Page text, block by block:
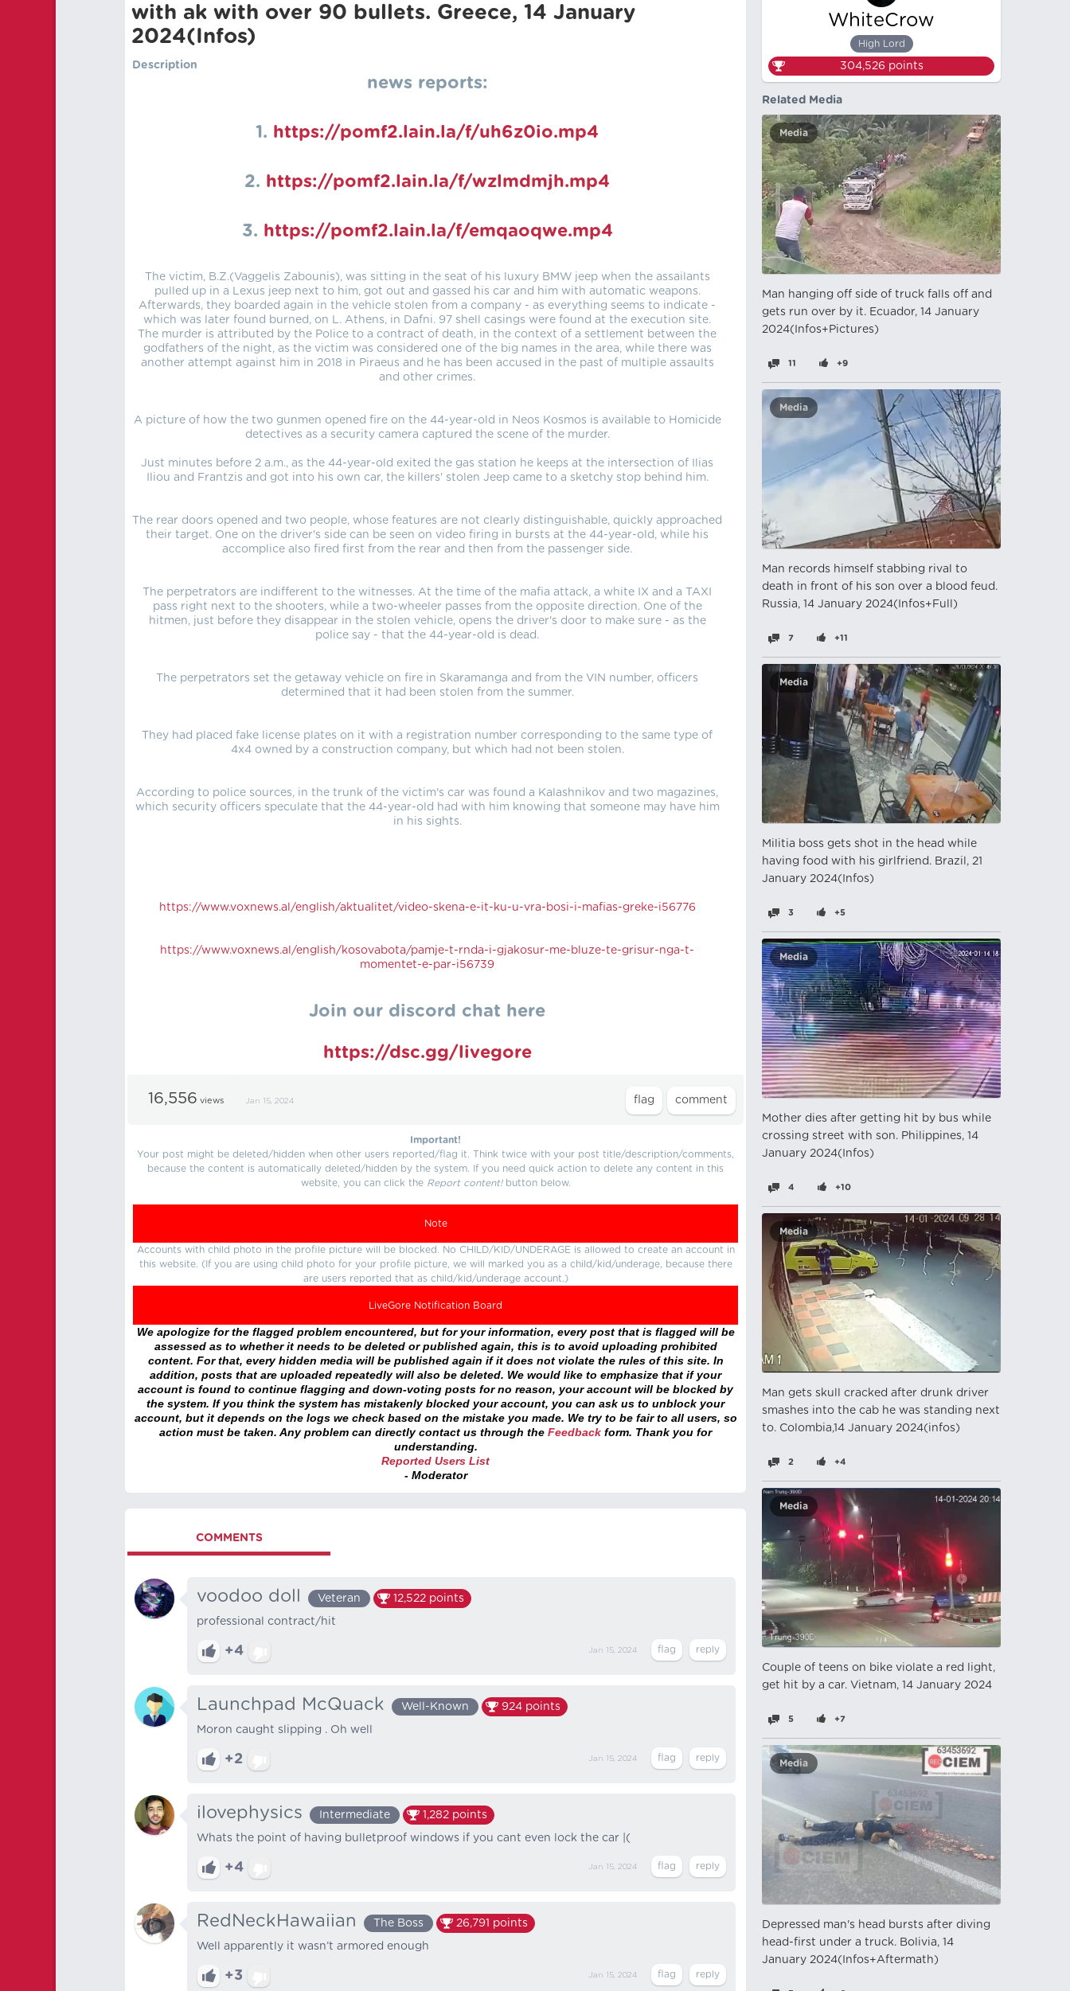
with ak with over 90 bullets. Greece, 14 January
2024(Infos)
Description
news reports:
1. https://pomf2.lain.la/f/uh6z0io.mp4
2. https://pomf2.lain.la/f/wzlmdmjh.mp4
3. https://pomf2.lain.la/f/emqaoqwe.mp4
The victim, B.Z.(Vaggelis Zabounis), was sitting in the seat of his luxury BMW jeep when the assailants
pulled up in a Lexus jeep next to him, got out and gassed his car and him with automatic weapons.
Afterwards, they boarded again in the vehicle stolen from a company - as everything seems to indicate -
which was later found burned, on L. Athens, in Dafni. 97 shell casings were found at the execution site.
The murder is attributed by the Police to a contract of death, in the context of a settlement between the
godfathers of the night, as the victim was considered one of the big names in the area, while there was
another attempt against him in 2018 in Piraeus and he has been accused in the past of multiple assaults
and other crimes.
A picture of how the two gunmen opened fire on the 44-year-old in Neos Kosmos is available to Homicide
detectives as a security camera captured the scene of the murder.
Just minutes before 2 a.m., as the 44-year-old exited the gas station he keeps at the intersection of Ilias
Iliou and Frantzis and got into his own car, the killers' stolen Jeep came to a sketchy stop behind him.
The rear doors opened and two people, whose features are not clearly distinguishable, quickly approached
their target. One on the driver's side can be seen on video firing in bursts at the 44-year-old, while his
accomplice also fired first from the rear and then from the passenger side.
The perpetrators are indifferent to the witnesses. At the time of the mafia attack, a white IX and a TAXI
pass right next to the shooters, while a two-wheeler passes from the opposite direction. One of the
hitmen, just before they disappear in the stolen vehicle, opens the driver's door to make sure - as the
police say - that the 44-year-old is dead.
The perpetrators set the getaway vehicle on fire in Skaramanga and from the VIN number, officers
determined that it had been stolen from the summer.
They had placed fake license plates on it with a registration number corresponding to the same type of
4x4 owned by a construction company, but which had not been stolen.
According to police sources, in the trunk of the victim's car was found a Kalashnikov and two magazines,
which security officers speculate that the 44-year-old had with him knowing that someone may have him
in his sights.
https://www.voxnews.al/english/aktualitet/video-skena-e-it-ku-u-vra-bosi-i-mafias-greke-i56776
https://www.voxnews.al/english/kosovabota/pamje-t-rnda-i-gjakosur-me-bluze-te-grisur-nga-t-
momentet-e-par-i56739
Join our discord chat here
https://dsc.gg/livegore
16,556 views Jan 15, 2024
Important!
Your post might be deleted/hidden when other users reported/flag it. Think twice with your post title/description/comments,
because the content is automatically deleted/hidden by the system. If you need quick action to delete any content in this
website, you can click the Report content!button below.
Note
Accounts with child photo in the profile picture will be blocked. No CHILD/KID/UNDERAGE is allowed to create an account in
this website. (If you are using child photo for your profile picture, we will marked you as a child/kid/underage, because there
are users reported that as child/kid/underage account.)
LiveGore Notification Board
We apologize for the flagged problem encountered, but for your information, every post that is flagged will be
assessed as to whether it needs to be deleted or published again, this is to avoid uploading prohibited
content. For that, every hidden media will be published again if it does not violate the rules of this site. In
addition, posts that are uploaded repeatedly will also be deleted. We would like to emphasize that if your
account is found to continue flagging and down-voting posts for no reason, your account will be blocked by
the system. If you think the system has mistakenly blocked your account, you can ask us to unblock your
account, but it depends on the logs we check based on the mistake you made. We try to be fair to all users, so
action must be taken. Any problem can directly contact us through the Feedback form. Thank you for
understanding.
Reported Users List
- Moderator
COMMENTS
voodoo doll Veteran 12,522 points
professional contract/hit
+4 Jan 15, 2024
Launchpad McQuack Well-Known 924 points
Moron caught slipping . Oh well
+2 Jan 15, 2024
ilovephysics Intermediate 1,282 points
Whats the point of having bulletproof windows if you cant even lock the car |(
+4 Jan 15, 2024
RedNeckHawaiian The Boss 26,791 points
Well apparently it wasn’t armored enough
+3 Jan 15, 2024
WhiteCrow
High Lord
304,526 points
Related Media
Media
Man hanging off side of truck falls off and
gets run over by it. Ecuador, 14 January
2024(Infos+Pictures)
11 +9
Media
Man records himself stabbing rival to
death in front of his son over a blood feud.
Russia, 14 January 2024(Infos+Full)
7 +11
Media
Militia boss gets shot in the head while
having food with his girlfriend. Brazil, 21
January 2024(Infos)
3 +5
Media
Mother dies after getting hit by bus while
crossing street with son. Philippines, 14
January 2024(Infos)
4 +10
Media
Man gets skull cracked after drunk driver
smashes into the cab he was standing next
to. Colombia,14 January 2024(infos)
2 +4
Media
Couple of teens on bike violate a red light,
get hit by a car. Vietnam, 14 January 2024
5 +7
Media
Depressed man's head bursts after diving
head-first under a truck. Bolivia, 14
January 2024(Infos+Aftermath)